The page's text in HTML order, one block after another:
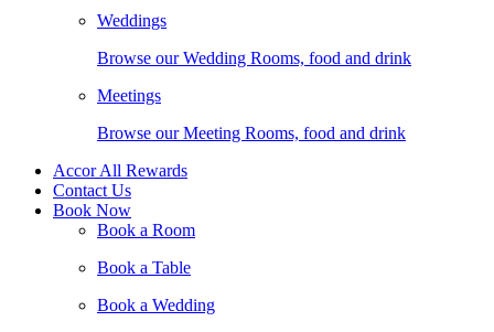
Weddings
Browse our Wedding Rooms, food and drink
Meetings
Browse our Meeting Rooms, food and drink
Accor All Rewards
Contact Us
Book Now
Book a Room
Book a Table
Book a Wedding